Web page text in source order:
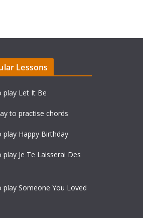
Lessons
play Let It Be
to practise chords
play Happy Birthday
play Je Te Laisserai Des
play Someone You Loved